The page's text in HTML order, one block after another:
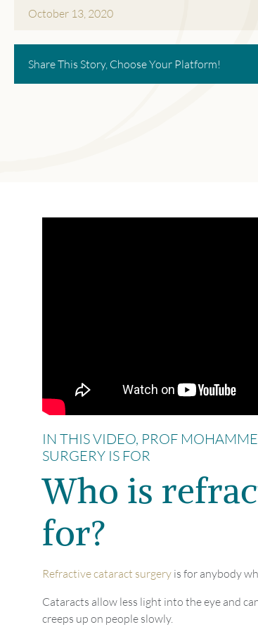
October 13, 2020
Share This Story, Choose Your Platform!
IN THIS VIDEO, PROF
SURGERY IS FOR
Who is
for?
Refractive cataract surgery is for anybody
Cataracts allow less light into the eye and
creeps up on people slowly.